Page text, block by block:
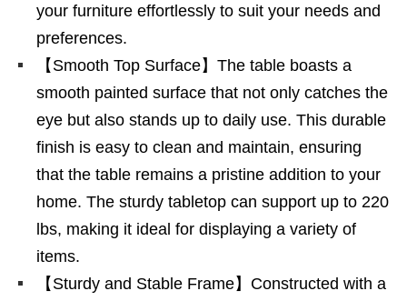
your furniture effortlessly to suit your needs and
preferences.
【Smooth Top Surface】The table boasts a
smooth painted surface that not only catches the
eye but also stands up to daily use. This durable
finish is easy to clean and maintain, ensuring
that the table remains a pristine addition to your
home. The sturdy tabletop can support up to 220
lbs, making it ideal for displaying a variety of
items.
【Sturdy and Stable Frame】Constructed with a